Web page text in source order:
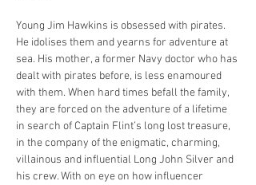
Young Jim Hawkins is obsessed with pirates.
He idolises them and yearns for adventure at
sea. His mother, a former Navy doctor who has
dealt with pirates before, is less enamoured
with them. When hard times befall the family,
they are forced on the adventure of a lifetime
in search of Captain Flint’s long lost treasure,
in the company of the enigmatic, charming,
villainous and influential Long John Silver and
his crew. With on eye on how influencer